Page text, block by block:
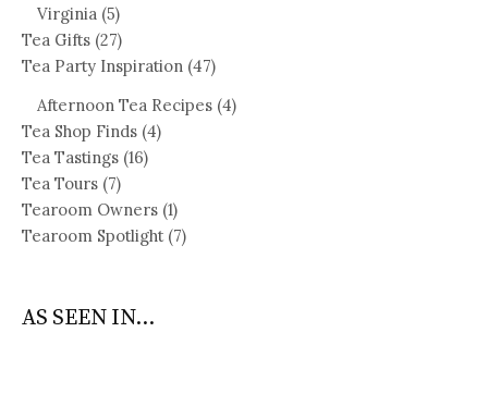
Virginia (5)
Tea Gifts (27)
Tea Party Inspiration (47)
Afternoon Tea Recipes (4)
Tea Shop Finds (4)
Tea Tastings (16)
Tea Tours (7)
Tearoom Owners (1)
Tearoom Spotlight(7)
AS SEEN IN...